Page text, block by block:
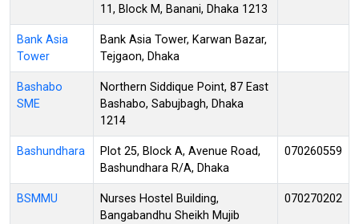
11, Block M, Banani, Dhaka 1213
Bank Asia
Tower
Bank Asia Tower, Karwan Bazar,
Tejgaon, Dhaka
Bashabo
SME
Northern Siddique Point, 87 East
Bashabo, Sabujbagh, Dhaka
1214
Bashundhara
Plot 25, Block A, Avenue Road,
Bashundhara R/A, Dhaka
070260559
BSMMU
Nurses Hostel Building,
Bangabandhu Sheikh Mujib
070270202